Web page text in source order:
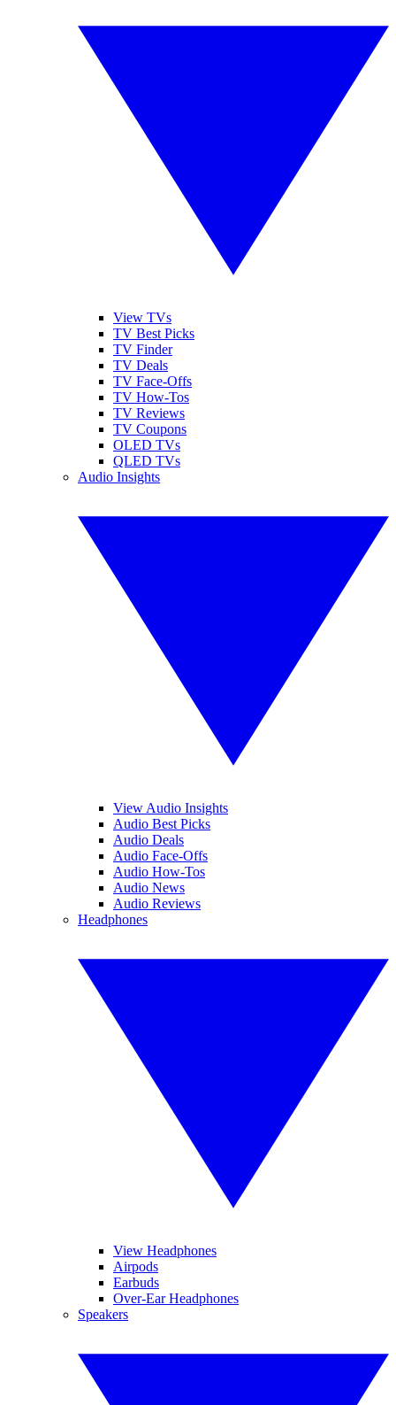
View TVs
TV Best Picks
TV Finder
TV Deals
TV Face-Offs
TV How-Tos
TV Reviews
TV Coupons
OLED TVs
QLED TVs
Audio Insights
View Audio Insights
Audio Best Picks
Audio Deals
Audio Face-Offs
Audio How-Tos
Audio News
Audio Reviews
Headphones
View Headphones
Airpods
Earbuds
Over-Ear Headphones
Speakers